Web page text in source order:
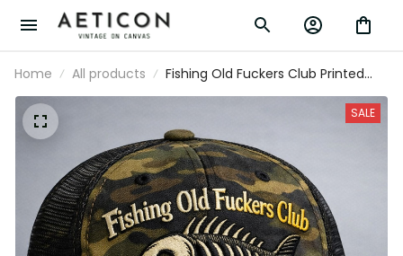
Home All products
Fishing Old Fuckers Club Printed
Camo Cap Funny Fishing Dad Hat
Trucker Hat Gift for Grandpa
SALE